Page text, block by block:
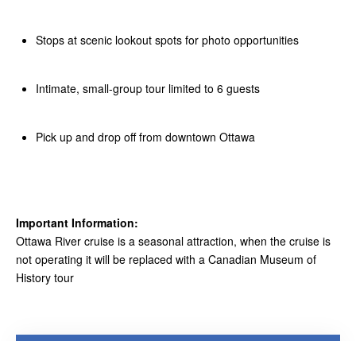
Stops at scenic lookout spots for photo opportunities
Intimate, small-group tour limited to 6 guests
Pick up and drop off from downtown Ottawa
Important Information:
Ottawa River cruise is a seasonal attraction, when the cruise is
not operating it will be replaced with a Canadian Museum of
History tour